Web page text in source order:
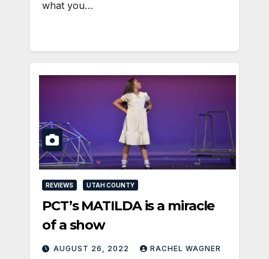
what you…
REVIEWS UTAH COUNTY
PCT’s MATILDA is a miracle
of a show
AUGUST 26, 2022 RACHEL WAGNER